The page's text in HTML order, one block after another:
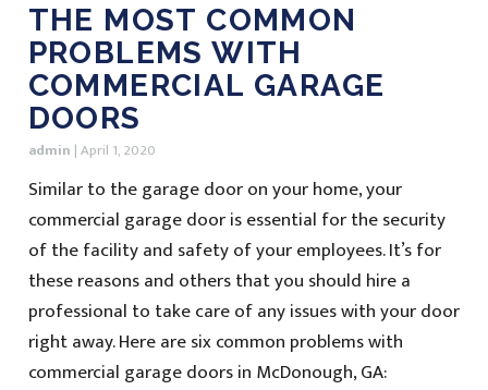
THE MOST COMMON
PROBLEMS WITH
COMMERCIAL GARAGE
DOORS
admin |April 1, 2020
Similar to the garage door on your home, your
commercial garage door is essential for the security
of the facility and safety of your employees. It’s for
these reasons and others that you should hire a
professional to take care of any issues with your door
right away. Here are six common problems with
commercial garage doors in McDonough, GA: